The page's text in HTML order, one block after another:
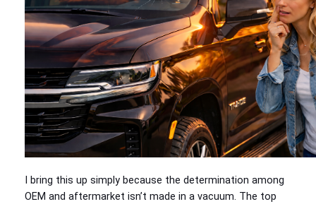
I bring this up simply because the determination among
OEM and aftermarket isn’t made in a vacuum. The top